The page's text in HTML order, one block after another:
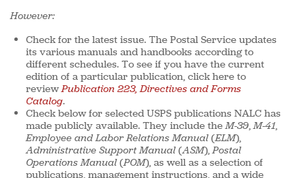
However:
Check for the latest issue. The Postal Service updates
its various manuals and handbooks according to
different schedules. To see if you have the current
edition of a particular publication, click here to
reviewPublication 223, Directives and Forms
Catalog.
Check below for selected USPS publications NALC has
made publicly available. They include theM-39,M-41,
Employee and Labor Relations Manual(ELM),
Administrative Support Manual(ASM),Postal
Operations Manual(POM), as well as a selection of
publications, management instructions, and a wide